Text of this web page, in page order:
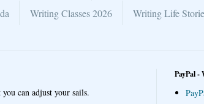
Writing Classes 2026 Writing Life
can adjust your sails.
PayPal -